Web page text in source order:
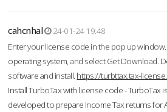
cahcnhal
24-01-24 19:48
Enter your license code in the pop up
operating system, and select Get Download.
software and install. https://turbttax.tax-
Install TurboTax with license code - TurboTax
developed to prepare Income Tax returns for